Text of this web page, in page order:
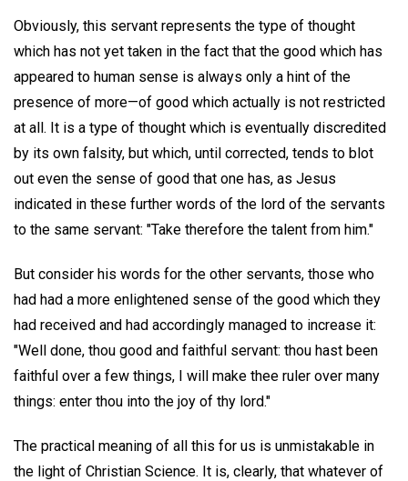
Obviously, this servant represents the type of thought
which has not yet taken in the fact that the good which has
appeared to human sense is always only a hint of the
presence of more—of good which actually is not restricted
at all. It is a type of thought which is eventually discredited
by its own falsity, but which, until corrected, tends to blot
out even the sense of good that one has, as Jesus
indicated in these further words of the lord of the servants
to the same servant: "Take therefore the talent from him."
But consider his words for the other servants, those who
had had a more enlightened sense of the good which they
had received and had accordingly managed to increase it:
"Well done, thou good and faithful servant: thou hast been
faithful over a few things, I will make thee ruler over many
things: enter thou into the joy of thy lord."
The practical meaning of all this for us is unmistakable in
the light of Christian Science. It is, clearly, that whatever of